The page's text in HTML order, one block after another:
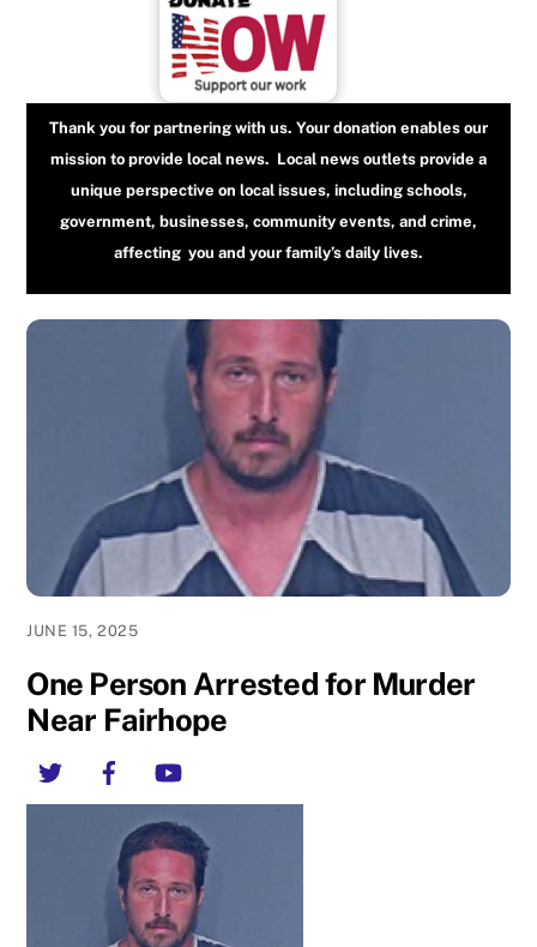
Thank you for partnering with us. Your donation enables our
mission to provide local news. Local news outlets provide a
unique perspective on local issues, including schools,
government, businesses, community events, and crime,
affecting you and your family’s daily lives.
JUNE 15, 2025
One Person Arrested for Murder
Near Fairhope
Twitter Facebook